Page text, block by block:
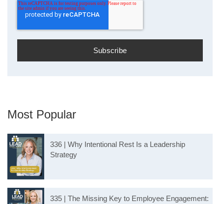
Most Popular
336 | Why Intentional Rest Is a Leadership
Strategy
335 | The Missing Key to Employee Engagement: